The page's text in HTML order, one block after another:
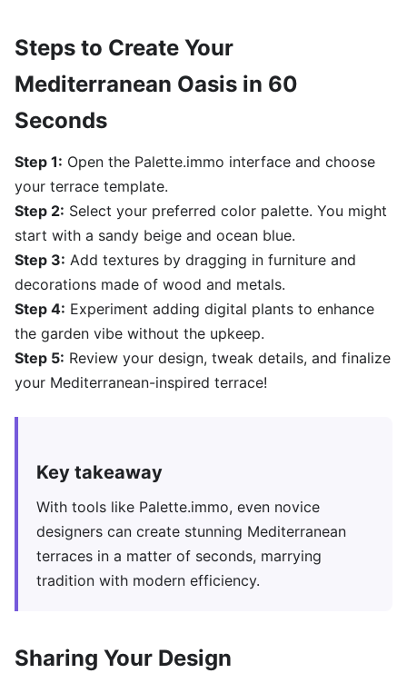
Steps to Create Your
Mediterranean Oasis in 60
Seconds
Step 1: Open the Palette.immo interface and choose
your terrace template.
Step 2: Select your preferred color palette. You might
start with a sandy beige and ocean blue.
Step 3: Add textures by dragging in furniture and
decorations made of wood and metals.
Step 4: Experiment adding digital plants to enhance
the garden vibe without the upkeep.
Step 5: Review your design, tweak details, and finalize
your Mediterranean-inspired terrace!
Key takeaway
With tools like Palette.immo, even novice
designers can create stunning Mediterranean
terraces in a matter of seconds, marrying
tradition with modern efficiency.
Sharing Your Design